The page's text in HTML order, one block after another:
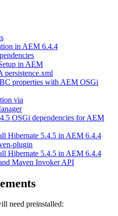
in AEM 6.4.4
in AEM
persistence.xml
properties with AEM OSGi
via
OSGi dependencies for AEM
Hibernate 5.4.5 in AEM 6.4.4
plugin
Hibernate 5.4.5 in AEM 6.4.4
Maven Invoker API
need preinstalled: